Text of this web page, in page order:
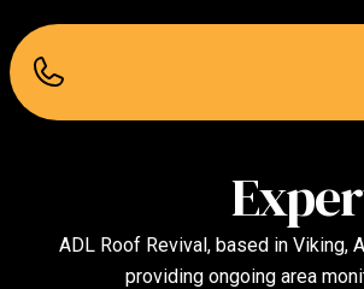
ADL Roof Revival, based in Viking,
providing ongoing area